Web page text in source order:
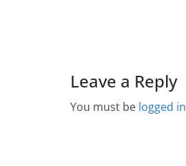
Leave a Reply
You must be logged in